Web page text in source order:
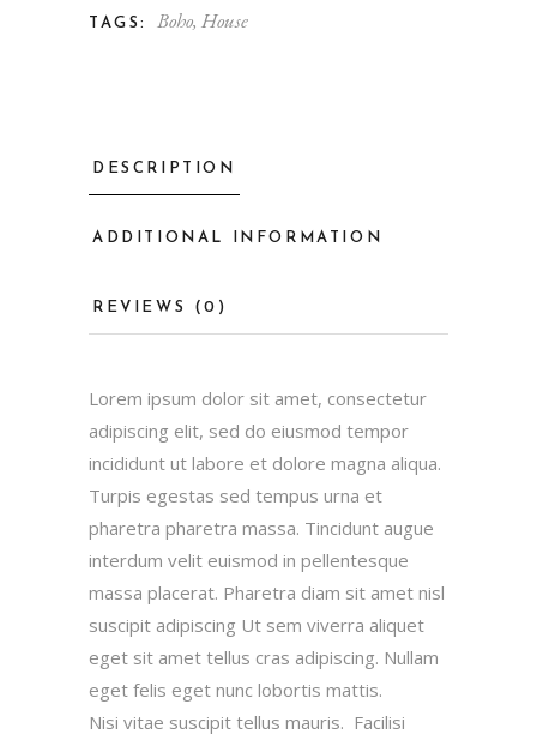
TAGS: Boho, House
DESCRIPTION
ADDITIONAL INFORMATION
REVIEWS (0)
Lorem ipsum dolor sit amet, consectetur
adipiscing elit, sed do eiusmod tempor
incididunt ut labore et dolore magna aliqua.
Turpis egestas sed tempus urna et
pharetra pharetra massa. Tincidunt augue
interdum velit euismod in pellentesque
massa placerat. Pharetra diam sit amet nisl
suscipit adipiscing Ut sem viverra aliquet
eget sit amet tellus cras adipiscing. Nullam
eget felis eget nunc lobortis mattis.
Nisi vitae suscipit tellus mauris. Facilisi